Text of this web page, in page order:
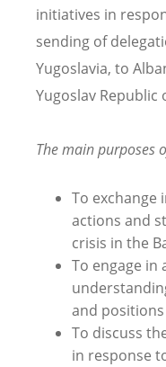
initiatives in
sending of
Yugoslavia, to
Yugoslav Republic
The main purposes
To
actions and
crisis in the
To engage in
and
To discuss
in response